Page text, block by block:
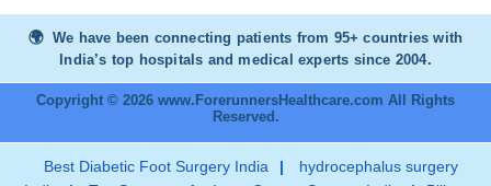
We have been connecting patients from 95+ countries with
India’s top hospitals and medical experts since 2004.
Copyright © 2026 www.ForerunnersHealthcare.com All Rights
Reserved.
Best Diabetic Foot Surgery India |
hydrocephalus surgery